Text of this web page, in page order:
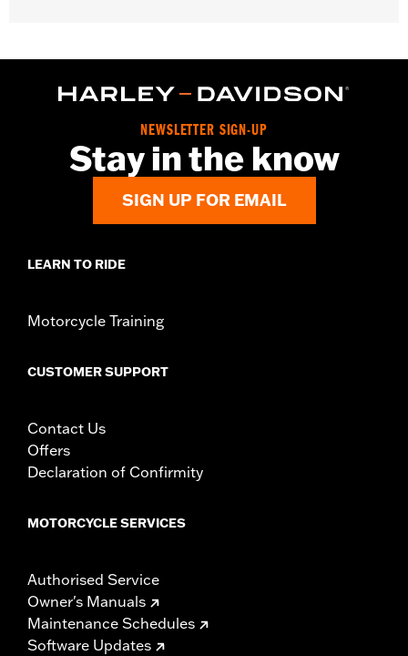
Sold Separately:Screamin' Eagle Timer Cover Base P/N
In the Box:Insert
WARRANTY: ,,,,,,,,,,,,,,,,,,,,,,,,,,,,,,,,,,,,,,,,,,,,,,,,,,,,,,,,,,,,,,,,,,,,
NEWSLETTER SIGN-UP
Stay in the know
SIGN UP FOR EMAIL
LEARN TO RIDE
Motorcycle Training
CUSTOMER SUPPORT
Contact Us
Offers
Declaration of Confirmity
MOTORCYCLE SERVICES
Authorised Service
Owner's Manuals
Maintenance Schedules
Software Updates